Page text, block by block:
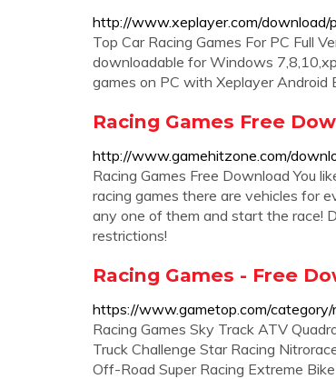
http://www.xeplayer.com/download/
Top Car Racing Games For PC Full
downloadable for Windows
games on PC with Xeplayer Android
Racing Games Free
http://www.gamehitzone.com/
Racing Games Free Download You
racing games there are vehicles for
any one of them and start the race!
restrictions!
Racing Games - Free
https://www.gametop.com/category/
Racing Games Sky Track ATV
Truck Challenge Star Racing
Off-Road Super Racing Extreme